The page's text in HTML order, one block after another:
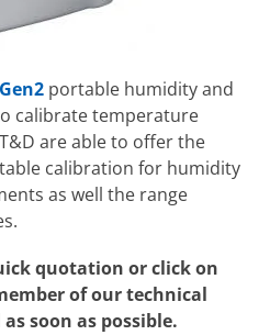
portable humidity and
calibrate temperature
are able to offer the
calibration for humidity
as well the range
quotation or click on
of our technical
soon as possible.